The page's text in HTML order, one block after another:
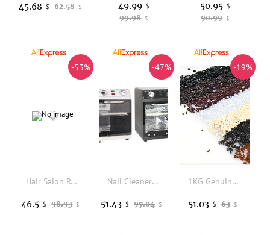
62.58 $
45.68 $
99.98 $
49.99 $
90.99 $
50.95 $
-53%
Hair Salon Rolling Cart Tray Hair Extension Tool Tray Cart Instrument Tray Stand Mobile Salon Storage Tray Trolley
98.93 $
46.5 $
-47%
Nail Cleaner Box Salon Tools Cleaning Box Tool Equipment High Temperature Sterilizer Cabinet for Key Beauty Nail Clippers SPA
97.04 $
51.43 $
-19%
1KG Genuine Quality Italian Keratin Extra Strong Hold Keratin Grains Black Brown Transparent color For Fusion Hair Extensions
63 $
51.03 $